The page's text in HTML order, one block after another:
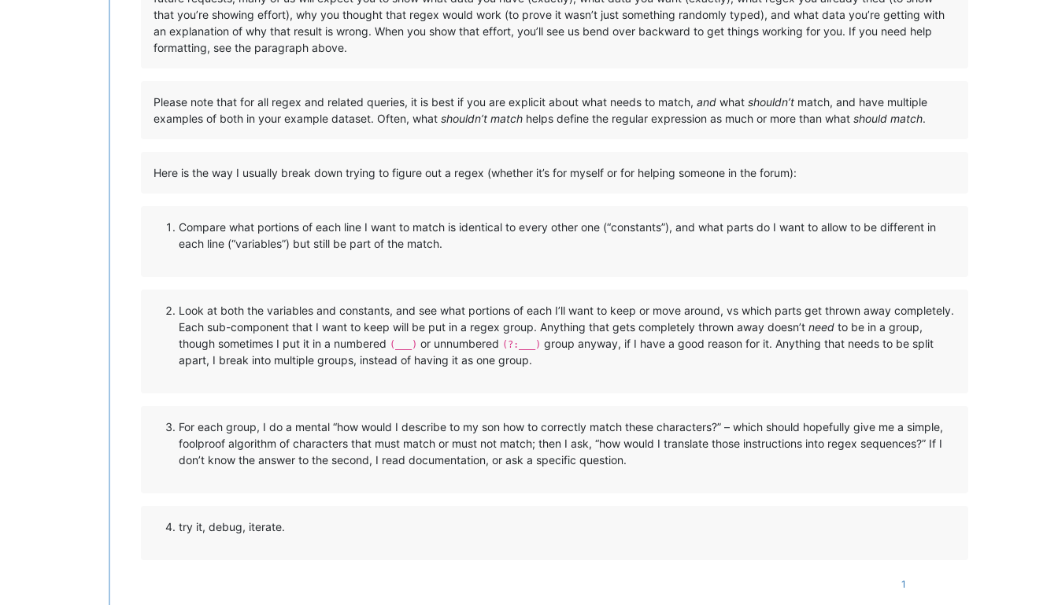
that you’re showing effort), why you thought that regex would work (to prove it wasn’t just something randomly typed), and what data you’re getting with
an explanation of why that result is wrong. When you show that effort, you’ll see us bend over backward to get things working for you. If you need help
formatting, see the paragraph above.
Please note that for all regex and related queries, it is best if you are explicit about what needs to match, and what shouldn’t match, and have multiple
examples of both in your example dataset. Often, what shouldn’t match helps define the regular expression as much or more than what should match.
Here is the way I usually break down trying to figure out a regex (whether it’s for myself or for helping someone in the forum):
Compare what portions of each line I want to match is identical to every other one (“constants”), and what parts do I want to allow to be different in
each line (“variables”) but still be part of the match.
Look at both the variables and constants, and see what portions of each I’ll want to keep or move around, vs which parts get thrown away completely.
Each sub-component that I want to keep will be put in a regex group. Anything that gets completely thrown away doesn’t need to be in a group,
though sometimes I put it in a numbered (___) or unnumbered (?:___) group anyway, if I have a good reason for it. Anything that needs to be split
apart, I break into multiple groups, instead of having it as one group.
For each group, I do a mental “how would I describe to my son how to correctly match these characters?” – which should hopefully give me a simple,
foolproof algorithm of characters that must match or must not match; then I ask, “how would I translate those instructions into regex sequences?” If I
don’t know the answer to the second, I read documentation, or ask a specific question.
try it, debug, iterate.
1